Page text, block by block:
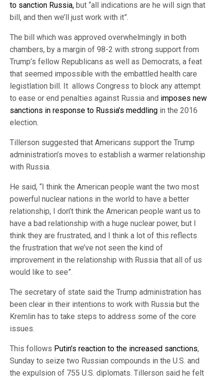
to sanction Russia, but “all indications are he will sign that
bill, and then we’ll just work with it”.
The bill which was approved overwhelmingly in both
chambers, by a margin of 98-2 with strong support from
Trump’s fellow Republicans as well as Democrats, a feat
that seemed impossible with the embattled health care
legistlation bill. It allows Congress to block any attempt
to ease or end penalties against Russia and imposes new
sanctions in response to Russia’s meddling in the 2016
election.
Tillerson suggested that Americans support the Trump
administration’s moves to establish a warmer relationship
with Russia.
He said, “I think the American people want the two most
powerful nuclear nations in the world to have a better
relationship, I don’t think the American people want us to
have a bad relationship with a huge nuclear power, but I
think they are frustrated, and I think a lot of this reflects
the frustration that we’ve not seen the kind of
improvement in the relationship with Russia that all of us
would like to see”.
The secretary of state said the Trump administration has
been clear in their intentions to work with Russia but the
Kremlin has to take steps to address some of the core
issues.
This follows Putin’s reaction to the increased sanctions,
Sunday to seize two Russian compounds in the U.S. and
the expulsion of 755 U.S. diplomats. Tillerson said he felt